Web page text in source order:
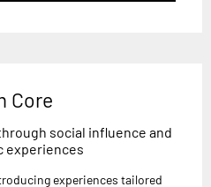
Core
social influence and
experiences
experiences tailored